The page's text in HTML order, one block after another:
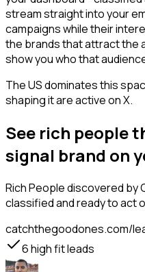
stream straight into your
campaigns while their
the brands that attract the
show you who that
The US dominates this
shaping it are active on X.
See rich people
signal brand on
Rich Peoplediscovered by
classified and ready to act
catchthegoodones.com/
6high fit leads